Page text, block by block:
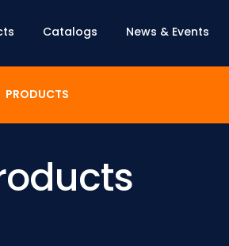
Catalogs News & Events
PRODUCTS